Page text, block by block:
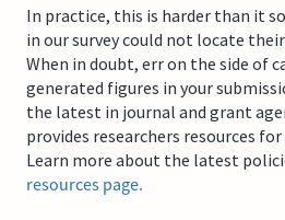
In practice, this is harder than it
in our survey could not locate
When in doubt, err on the side of
generated figures in your
the latest in journal and grant
provides researchers resources
Learn more about the latest
resources page.